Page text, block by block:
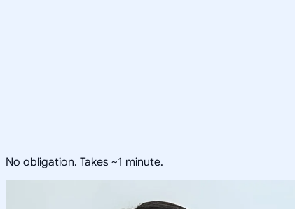
No obligation. Takes ~1 minute.